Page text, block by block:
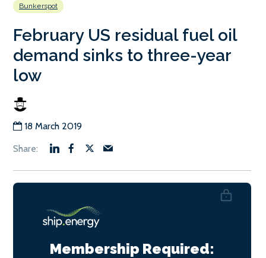
Bunkerspot
February US residual fuel oil
demand sinks to three-year
low
18 March 2019
Membership Required: